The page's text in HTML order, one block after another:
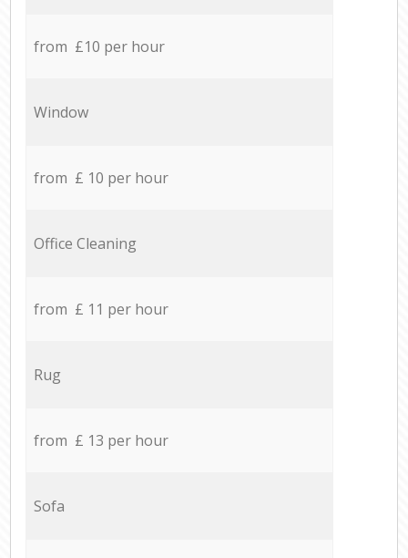
from £10 per hour
Window
from £ 10 per hour
Office Cleaning
from £ 11 per hour
Rug
from £ 13 per hour
Sofa